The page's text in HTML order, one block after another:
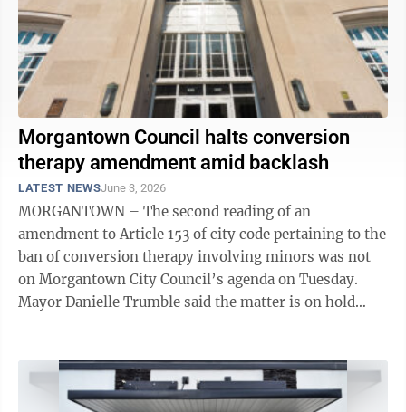
Morgantown Council halts conversion
therapy amendment amid backlash
LATEST NEWSJune 3, 2026
MORGANTOWN – The second reading of an
amendment to Article 153 of city code pertaining to the
ban of conversion therapy involving minors was not
on Morgantown City Council’s agenda on Tuesday.
Mayor Danielle Trumble said the matter is on hold